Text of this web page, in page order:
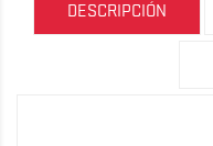
DESCRIPCIÓN